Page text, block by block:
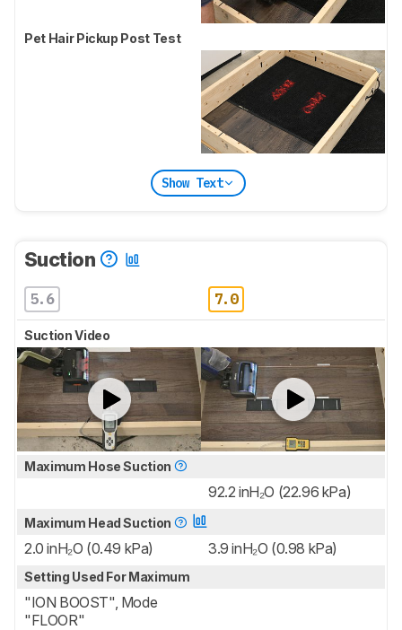
Pet Hair Pickup Post Test
Show Text
Suction
5.6 7.0
Suction Video
Maximum Hose Suction
92.2 inH₂O (22.96 kPa)
Maximum Head Suction
2.0 inH₂O (0.49 kPa) 3.9 inH₂O (0.98 kPa)
Setting Used For Maximum
"ION BOOST", Mode
"FLOOR"